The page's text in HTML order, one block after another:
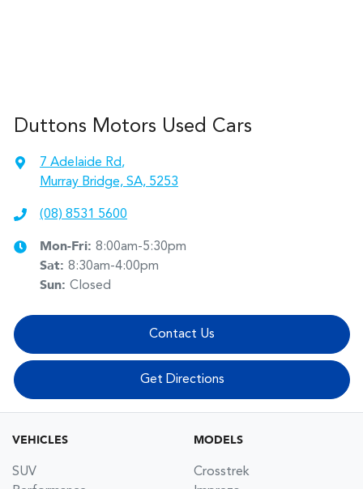
Duttons Motors Used Cars
7 Adelaide Rd,
Murray Bridge, SA, 5253
(08) 8531 5600
Mon-Fri: 8:00am-5:30pm
Sat: 8:30am-4:00pm
Sun: Closed
Contact Us
Get Directions
VEHICLES
SUV
MODELS
Crosstrek